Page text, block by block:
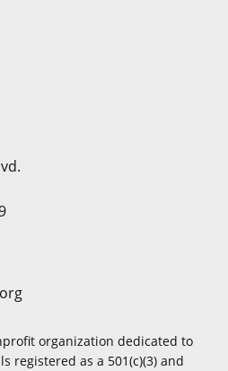
organization dedicated to
registered as a 501(c)(3) and